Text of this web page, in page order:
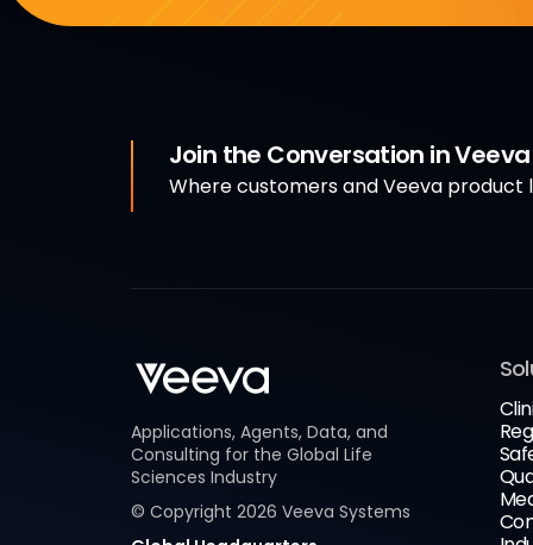
Join the Conversation in
Where customers and Veeva
Applications, Agents, Data, and
Consulting for the Global Life
Sciences Industry
© Copyright 2026 Veeva Systems